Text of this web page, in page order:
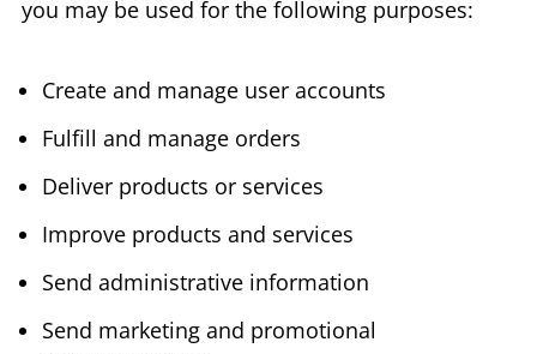
you may be used for the following purposes:
Create and manage user accounts
Fulfill and manage orders
Deliver products or services
Improve products and services
Send administrative information
Send marketing and promotional